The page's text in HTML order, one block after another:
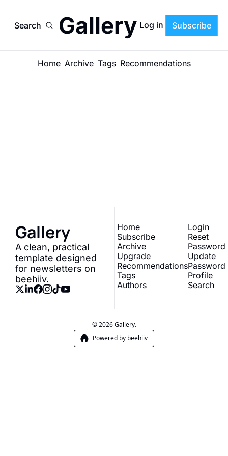
Search Gallery Log in Subscribe
Home Archive Tags Recommendations
Gallery
A clean, practical
template designed
for newsletters on
beehiiv.
Home
Subscribe
Archive
Upgrade
Recommendations
Tags
Authors
Login
Reset
Password
Update
Password
Profile
Search
© 2026 Gallery.
Powered by beehiiv